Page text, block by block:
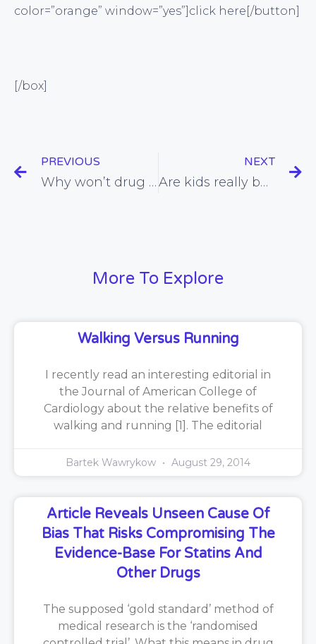
color=”orange” window=”yes”]click here[/button]
[/box]
PREVIOUS
Why won’t drug companies give up all the data they have on flu medications?
NEXT
Are kids really being reckless for seeking the sun and shunning sunscreen?
More To Explore
Walking Versus Running
I recently read an interesting editorial in
the Journal of American College of
Cardiology about the relative benefits of
walking and running [1]. The editorial
Bartek Wawrykow August 29, 2014
Article Reveals Unseen Cause Of
Bias That Risks Compromising The
Evidence-Base For Statins And
Other Drugs
The supposed ‘gold standard’ method of
medical research is the ‘randomised